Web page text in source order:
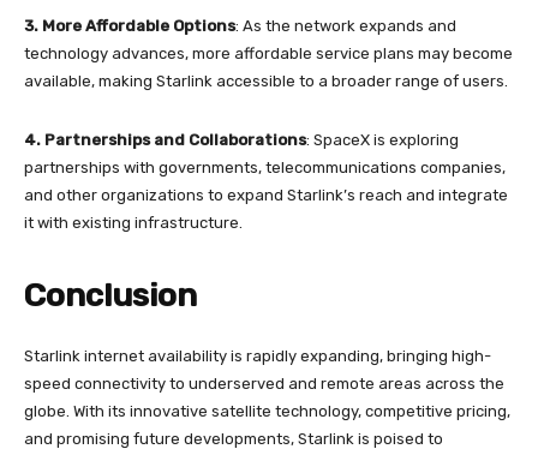
3. More Affordable Options: As the network expands and
technology advances, more affordable service plans may become
available, making Starlink accessible to a broader range of users.
4. Partnerships and Collaborations: SpaceX is exploring
partnerships with governments, telecommunications companies,
and other organizations to expand Starlink’s reach and integrate
it with existing infrastructure.
Conclusion
Starlink internet availability is rapidly expanding, bringing high-
speed connectivity to underserved and remote areas across the
globe. With its innovative satellite technology, competitive pricing,
and promising future developments, Starlink is poised to